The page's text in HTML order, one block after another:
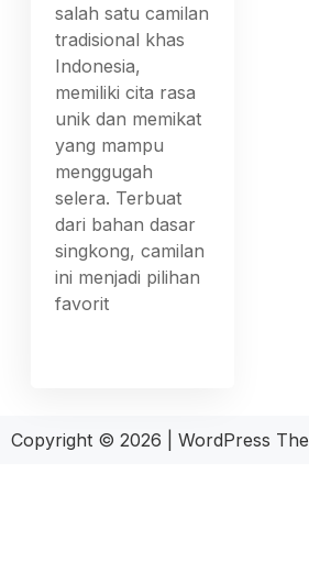
salah satu camilan
tradisional khas
Indonesia,
memiliki cita rasa
unik dan memikat
yang mampu
menggugah
selera. Terbuat
dari bahan dasar
singkong, camilan
ini menjadi pilihan
favorit
Copyright © 2026 WordPress